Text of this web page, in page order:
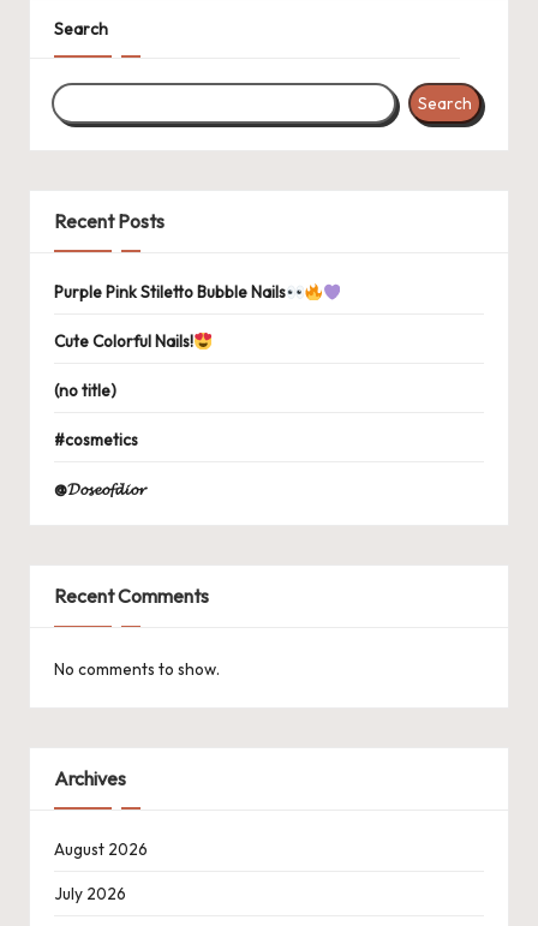
Search
Search
Recent Posts
Purple Pink Stiletto Bubble Nails
Cute Colorful Nails!
(no title)
#cosmetics
@𝓓𝓸𝓼𝓮𝓸𝓯𝓭𝓲𝓸𝓻
Recent Comments
No comments to show.
Archives
August 2026
July 2026